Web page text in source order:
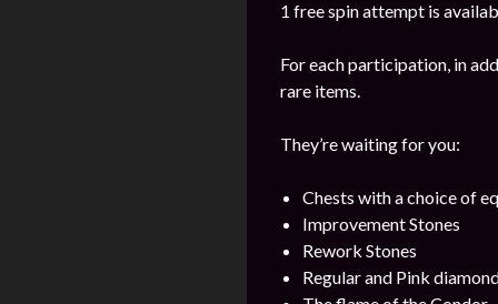
1 free spin attempt is
For each participation, in
rare items.
They’re waiting for you:
Chests with a choice of
Improvement Stones
Rework Stones
Regular and Pink